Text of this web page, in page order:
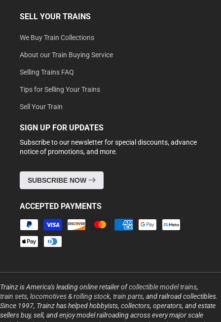
SELL YOUR TRAINS
We Buy Train Collections
About our Train Buying Service
Selling Trains FAQ
Tips for Selling Your Trains
Sell Your Train
SIGN UP FOR UPDATES
Subscribe to our newsletter for special discounts, advance
notice of promotions, and more.
SUBSCRIBE NOW
ACCEPTED PAYMENTS
Payment
methods
Trainz is America's leading online retailer ofcollectible model trains,
train sets, locomotives & rolling stock, train parts, and railroad collectibles.
Since 1997, Trainz has helped hobbyists, collectors, operators, and estate
sellers buy, sell, and enjoy model railroading across every major scale